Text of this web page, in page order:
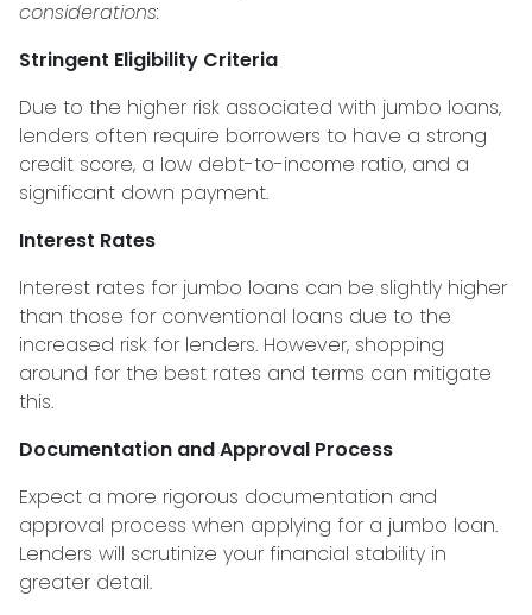
considerations:
Stringent Eligibility Criteria
Due to the higher risk associated with jumbo loans,
lenders often require borrowers to have a strong
credit score, a low debt-to-income ratio, and a
significant down payment.
Interest Rates
Interest rates for jumbo loans can be slightly higher
than those for conventional loans due to the
increased risk for lenders. However, shopping
around for the best rates and terms can mitigate
this.
Documentation and Approval Process
Expect a more rigorous documentation and
approval process when applying for a jumbo loan.
Lenders will scrutinize your financial stability in
greater detail.